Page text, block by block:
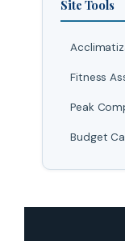
Site Tools
Fitness
Peak
Budget